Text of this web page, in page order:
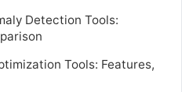
Detection Tools:
Tools: Features,